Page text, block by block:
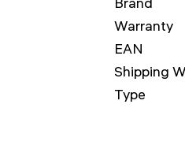
Warranty
EAN
Shipping
Type